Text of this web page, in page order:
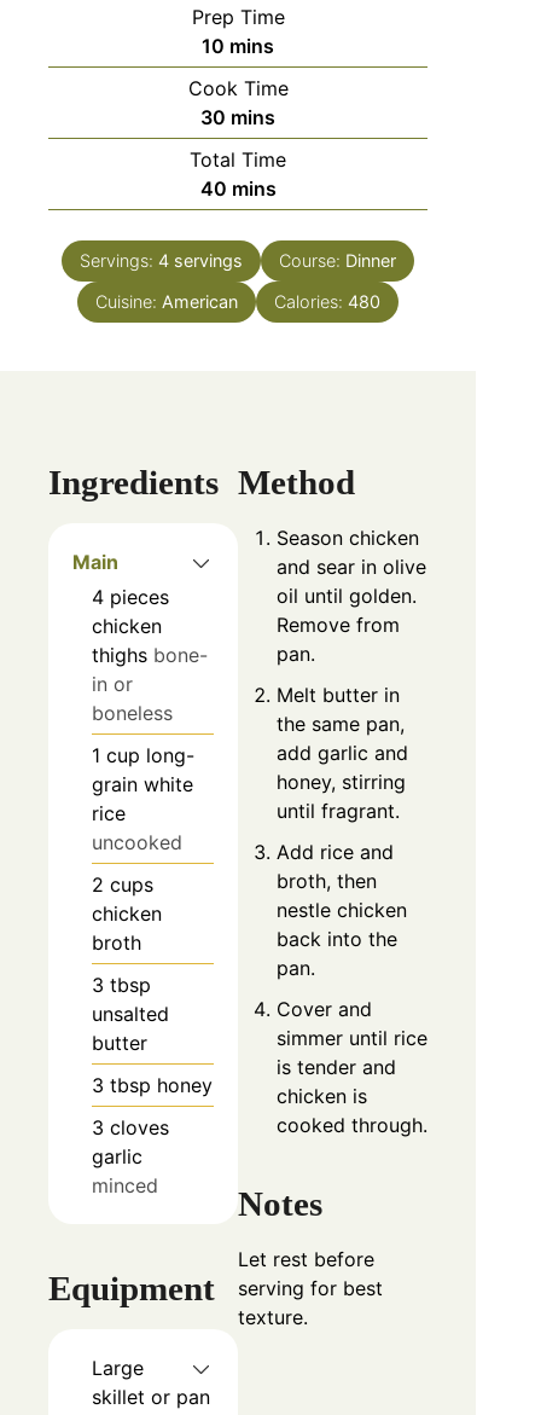
Prep Time
10 mins
Cook Time
30 mins
Total Time
40 mins
Servings:4 servings Course: Dinner
Cuisine: American Calories:480
Ingredients
Main
4 pieces
chicken
thighs bone-
in or
boneless
1 cup long-
grain white
rice
uncooked
2 cups
chicken
broth
3 tbsp
unsalted
butter
3 tbsp honey
3 cloves
garlic
minced
Equipment
Large
skillet or pan
Method
Season chicken
and sear in olive
oil until golden.
Remove from
pan.
Melt butter in
the same pan,
add garlic and
honey, stirring
until fragrant.
Add rice and
broth, then
nestle chicken
back into the
pan.
Cover and
simmer until rice
is tender and
chicken is
cooked through.
Notes
Let rest before
serving for best
texture.